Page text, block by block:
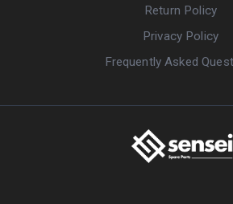
Return Policy
Privacy Policy
Frequently Asked